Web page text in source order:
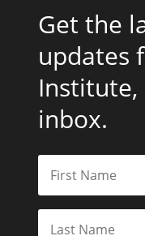
Get the
updates
inbox.